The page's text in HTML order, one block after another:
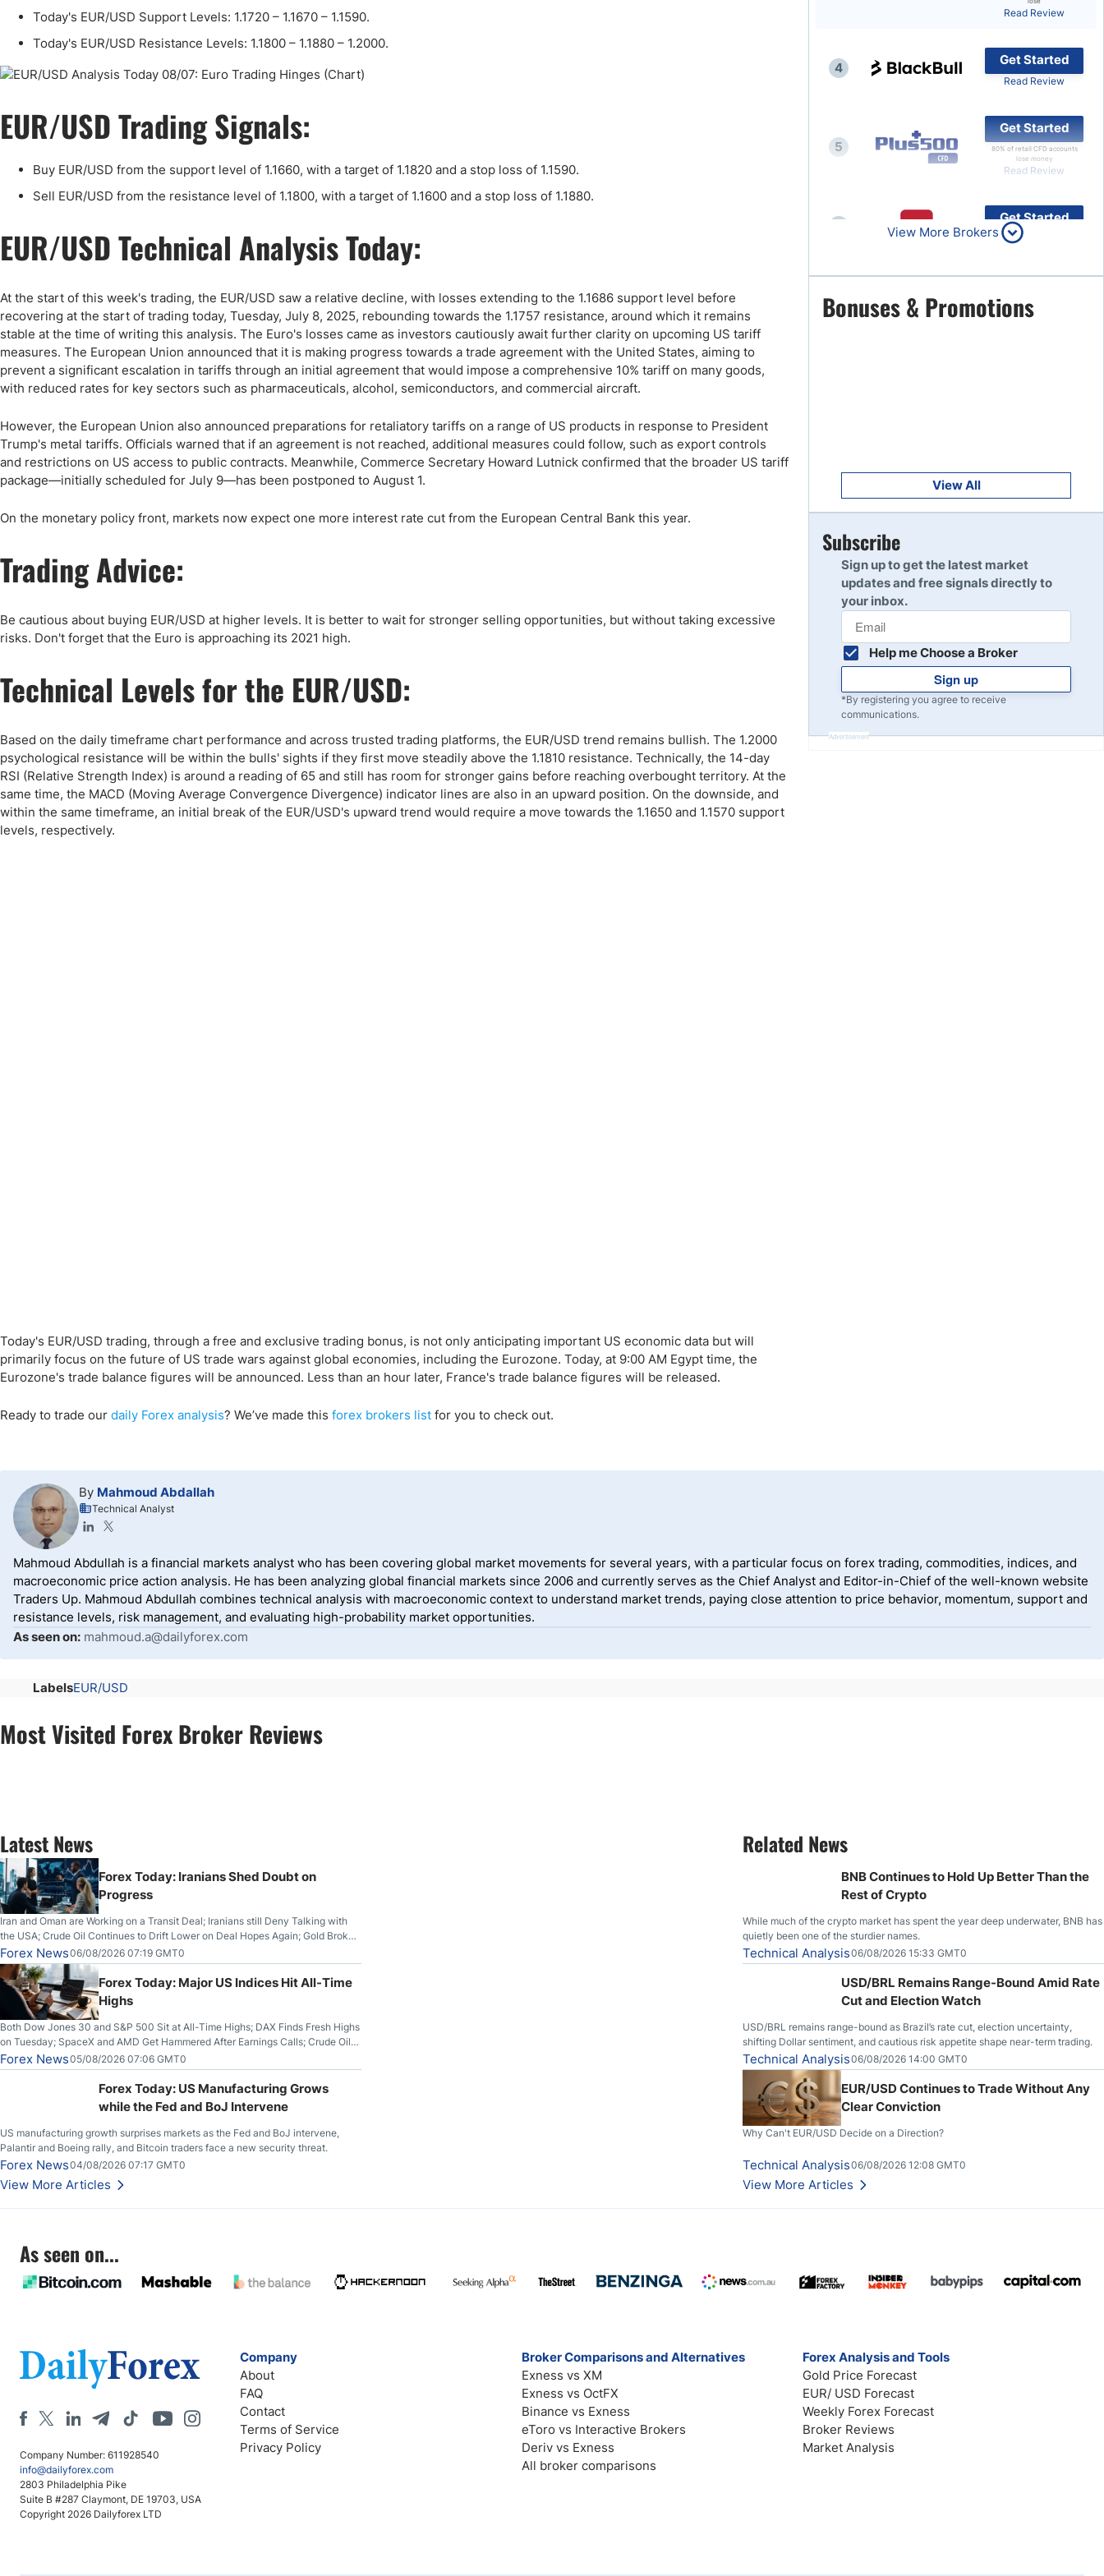
Indonesia
USA
MT4 Brokers
Stock Trading
Telegram Signals
Top Brokers Promotions
Today's EUR/USD Support Levels: 1.1720 – 1.1670 – 1.1590.
Today's EUR/USD Resistance Levels: 1.1800 – 1.1880 – 1.2000.
EUR/USD Trading Signals:
Buy EUR/USD from the support level of 1.1660, with a target of 1.1820 and a stop loss of 1.1590.
Sell EUR/USD from the resistance level of 1.1800, with a target of 1.1600 and a stop loss of 1.1880.
EUR/USD Technical Analysis Today:
At the start of this week's trading, the EUR/USD saw a relative decline, with losses extending to the 1.1686 support level before
recovering at the start of trading today, Tuesday, July 8, 2025, rebounding towards the 1.1757 resistance, around which it remains
stable at the time of writing this analysis. The Euro's losses came as investors cautiously await further clarity on upcoming US tariff
measures. The European Union announced that it is making progress towards a trade agreement with the United States, aiming to
prevent a significant escalation in tariffs through an initial agreement that would impose a comprehensive 10% tariff on many goods,
with reduced rates for key sectors such as pharmaceuticals, alcohol, semiconductors, and commercial aircraft.
However, the European Union also announced preparations for retaliatory tariffs on a range of US products in response to President
Trump's metal tariffs. Officials warned that if an agreement is not reached, additional measures could follow, such as export controls
and restrictions on US access to public contracts. Meanwhile, Commerce Secretary Howard Lutnick confirmed that the broader US tariff
package—initially scheduled for July 9—has been postponed to August 1.
On the monetary policy front, markets now expect one more interest rate cut from the European Central Bank this year.
Trading Advice:
Be cautious about buying EUR/USD at higher levels. It is better to wait for stronger selling opportunities, but without taking excessive
risks. Don't forget that the Euro is approaching its 2021 high.
Technical Levels for the EUR/USD:
Based on the daily timeframe chart performance and across trusted trading platforms, the EUR/USD trend remains bullish. The 1.2000
psychological resistance will be within the bulls' sights if they first move steadily above the 1.1810 resistance. Technically, the 14-day
RSI (Relative Strength Index) is around a reading of 65 and still has room for stronger gains before reaching overbought territory. At the
same time, the MACD (Moving Average Convergence Divergence) indicator lines are also in an upward position. On the downside, and
within the same timeframe, an initial break of the EUR/USD's upward trend would require a move towards the 1.1650 and 1.1570 support
levels, respectively.
Today's EUR/USD trading, through a free and exclusive trading bonus, is not only anticipating important US economic data but will
primarily focus on the future of US trade wars against global economies, including the Eurozone. Today, at 9:00 AM Egypt time, the
Eurozone's trade balance figures will be announced. Less than an hour later, France's trade balance figures will be released.
Ready to trade our daily Forex analysis? We’ve made this forex brokers list for you to check out.
Read Review
4
Get Started
Read Review
5
Get Started
80% of retail CFD accounts
lose money
Read Review
Get Started
Read Review
7
Get Started
Read Review
Read Review
10
View More Brokers
Bonuses & Promotions
View All
Subscribe
Sign up to get the latest market
updates and free signals directly to
your inbox.
Help me Choose a Broker
Sign up
*By registering you agree to receive
communications.
Advertisement
By Mahmoud Abdallah
Technical Analyst
Mahmoud Abdullah is a financial markets analyst who has been covering global market movements for several years, with a particular focus on forex trading, commodities, indices, and
macroeconomic price action analysis. He has been analyzing global financial markets since 2006 and currently serves as the Chief Analyst and Editor-in-Chief of the well-known website
Traders Up. Mahmoud Abdullah combines technical analysis with macroeconomic context to understand market trends, paying close attention to price behavior, momentum, support and
resistance levels, risk management, and evaluating high-probability market opportunities.
As seen on: mahmoud.a@dailyforex.com
LabelsEUR/USD
Most Visited Forex Broker Reviews
Latest News
Forex Today: Iranians Shed Doubt on
Progress
Iran and Oman are Working on a Transit Deal; Iranians still Deny Talking with
the USA; Crude Oil Continues to Drift Lower on Deal Hopes Again; Gold Broke
Out on Wednesday, Clearing the Crucial $4200 level; The Aussie Dollar Trades
Higher on Wednesday Against the Greenback
Forex News06/08/2026 07:19 GMT0
Forex Today: Major US Indices Hit All-Time
Highs
Both Dow Jones 30 and S&P 500 Sit at All-Time Highs; DAX Finds Fresh Highs
on Tuesday; SpaceX and AMD Get Hammered After Earnings Calls; Crude Oil
Slices Below $80 on Renewed Hopes; US Dollar Continues to Attempt to
Stabilize Against the Yen; Mexican Peso Sees Rally as Rates Drop
Forex News05/08/2026 07:06 GMT0
Forex Today: US Manufacturing Grows
while the Fed and BoJ Intervene
US manufacturing growth surprises markets as the Fed and BoJ intervene,
Palantir and Boeing rally, and Bitcoin traders face a new security threat.
Forex News04/08/2026 07:17 GMT0
View More Articles
Related News
BNB Continues to Hold Up Better Than the
Rest of Crypto
While much of the crypto market has spent the year deep underwater, BNB has
quietly been one of the sturdier names.
Technical Analysis06/08/2026 15:33 GMT0
USD/BRL Remains Range-Bound Amid Rate
Cut and Election Watch
USD/BRL remains range-bound as Brazil’s rate cut, election uncertainty,
shifting Dollar sentiment, and cautious risk appetite shape near-term trading.
Technical Analysis06/08/2026 14:00 GMT0
EUR/USD Continues to Trade Without Any
Clear Conviction
Why Can't EUR/USD Decide on a Direction?
Technical Analysis06/08/2026 12:08 GMT0
View More Articles
As seen on...
Company Number: 611928540
info@dailyforex.com
2803 Philadelphia Pike
Suite B #287 Claymont, DE 19703, USA
Copyright 2026 Dailyforex LTD
Company
About
FAQ
Contact
Terms of Service
Privacy Policy
Broker Comparisons and Alternatives
Exness vs XM
Exness vs OctFX
Binance vs Exness
eToro vs Interactive Brokers
Deriv vs Exness
All broker comparisons
Forex Analysis and Tools
Gold Price Forecast
EUR/ USD Forecast
Weekly Forex Forecast
Broker Reviews
Market Analysis